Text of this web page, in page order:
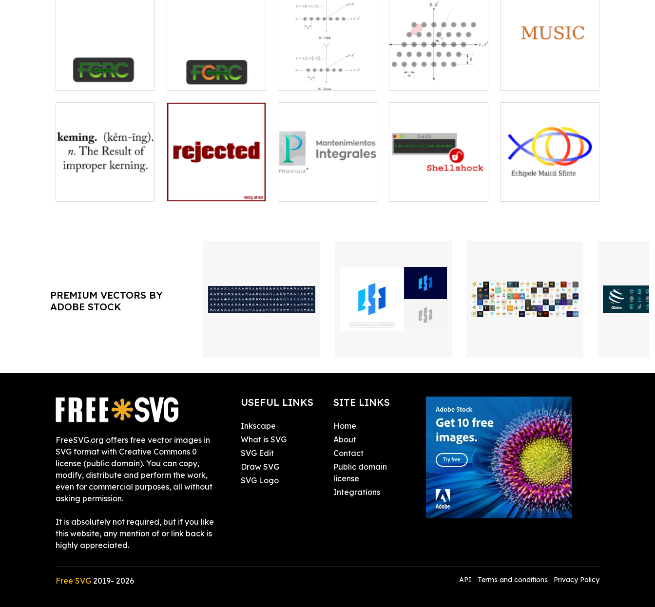
PREMIUM VECTORS BY
ADOBE STOCK
FreeSVG.org offers free vector images in
SVG format with Creative Commons 0
license (public domain). You can copy,
modify, distribute and perform the work,
even for commercial purposes, all without
asking permission.
It is absolutely not required, but if you like
this website, any mention of or link back is
highly appreciated.
USEFUL LINKS
Inkscape
What is SVG
SVG Edit
Draw SVG
SVG Logo
SITE LINKS
Home
About
Contact
Public domain
license
Integrations
Free SVG 2019- 2026 API Terms and conditions Privacy Policy